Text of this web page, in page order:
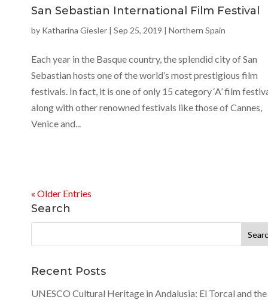
San Sebastian International Film Festival
by Katharina Giesler | Sep 25, 2019 | Northern Spain
Each year in the Basque country, the splendid city of San
Sebastian hosts one of the world’s most prestigious film
festivals. In fact, it is one of only 15 category ‘A’ film
along with other renowned festivals like those of Cannes,
Venice and...
« Older Entries
Search
for:
Recent Posts
UNESCO Cultural Heritage in Andalusia: El Torcal and the